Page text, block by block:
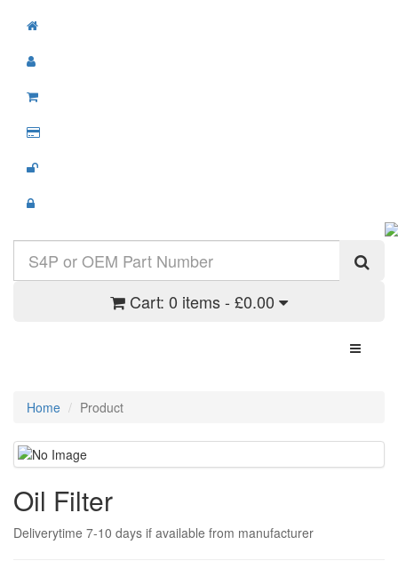
Cart: 0 items - £0.00
Toggle
Home Product
Oil Filter
Deliverytime 7-10 days if available from manufacturer